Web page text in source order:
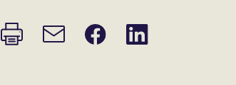
Print
page
Email
link
Share
on
Share
on